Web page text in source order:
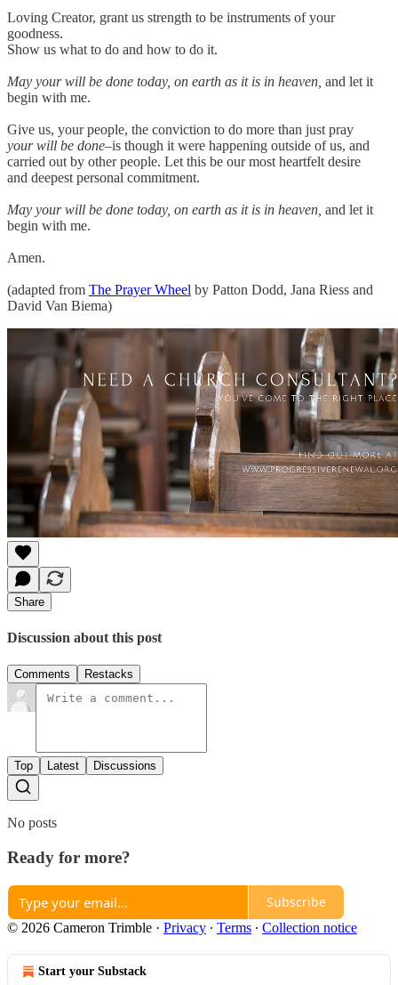
Loving Creator, grant us strength to be instruments of your
goodness.
Show us what to do and how to do it.
May your will be done today, on earth as it is in heaven, and let it
begin with me.
Give us, your people, the conviction to do more than just pray
your will be done–is though it were happening outside of us, and
carried out by other people. Let this be our most heartfelt desire
and deepest personal commitment.
May your will be done today, on earth as it is in heaven, and let it
begin with me.
Amen.
(adapted from The Prayer Wheel by Patton Dodd, Jana Riess and
David Van Biema)
Share
Discussion about this post
Comments Restacks
Top Latest Discussions
No posts
Ready for more?
Subscribe
© 2026 Cameron Trimble · Privacy ∙ Terms ∙ Collection notice
Start your Substack